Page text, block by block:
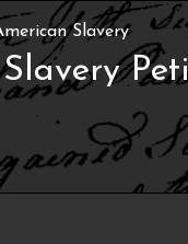
Slavery